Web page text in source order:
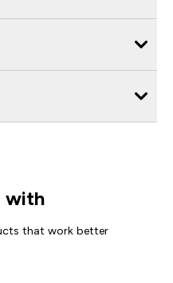
with
that work better